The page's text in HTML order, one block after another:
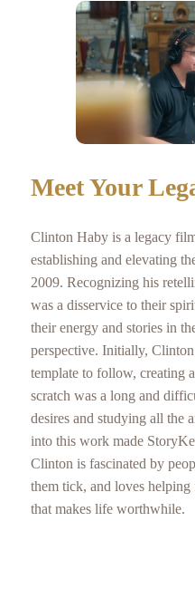
Meet Your
Clinton Haby is a legacy
establishing and elevating
2009. Recognizing his
was a disservice to their
their energy and stories in
perspective. Initially,
template to follow, creating
scratch was a long and
desires and studying all the
into this work made
Clinton is fascinated by
them tick, and loves
that makes life worthwhile.